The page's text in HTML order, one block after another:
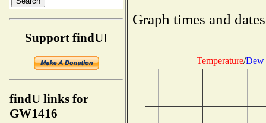
Support findU!
findU links for
GW1416
Graph times and
Temperature/Dew